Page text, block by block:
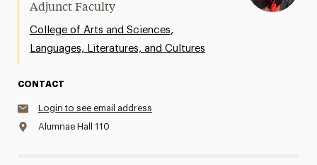
Adjunct Faculty
College of Arts and Sciences,
Languages, Literatures, and Cultures
CONTACT
Login to see email address
Alumnae Hall 110